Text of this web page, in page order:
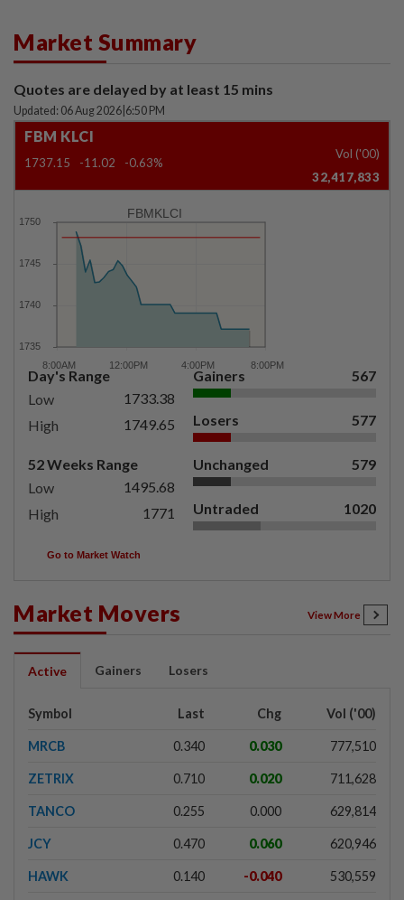
Market Summary
Quotes are delayed by at least 15 mins
Updated: 06 Aug 2026 6:50 PM
FBM KLCI
1737.15 -11.02 -0.63%
Vol ('00)
32,417,833
FBMKLCI
Day's Range
Low
1733.38
High
1749.65
52 Weeks Range
Low
1495.68
High
1771
Gainers 567
Losers 577
Unchanged 579
Untraded 1020
Go to Market Watch
Market Movers View More
Active Gainers Losers
Symbol Last Chg Vol ('00)
MRCB 0.340 0.030 777,510
ZETRIX 0.710 0.020 711,628
TANCO 0.255 0.000 629,814
JCY 0.470 0.060 620,946
HAWK 0.140 -0.040 530,559